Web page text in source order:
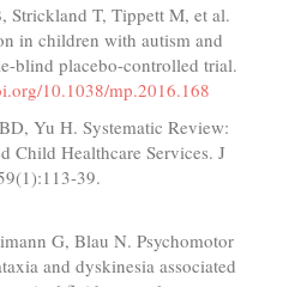
Strickland T, Tippett M, et al.
in children with autism and
blind placebo-controlled trial.
10.1038/mp.2016.168
Yu H. Systematic Review:
Child Healthcare Services. J
39.
G, Blau N. Psychomotor
and dyskinesia associated